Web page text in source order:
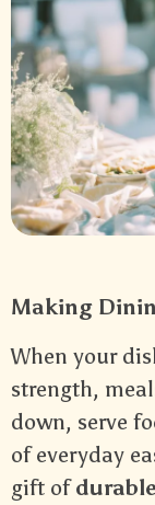
Making
When your
strength,
down, serve
of everyday
gift of